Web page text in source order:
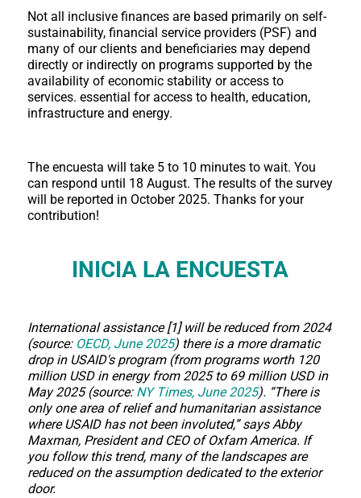
Not all inclusive finances are based primarily on self-
sustainability, financial service providers (PSF) and
many of our clients and beneficiaries may depend
directly or indirectly on programs supported by the
availability of economic stability or access to
services. essential for access to health, education,
infrastructure and energy.
The encuesta will take 5 to 10 minutes to wait. You
can respond until 18 August. The results of the survey
will be reported in October 2025. Thanks for your
contribution!
INICIA LA ENCUESTA
International assistance [1] will be reduced from 2024
(source: OECD, June 2025) there is a more dramatic
drop in USAID's program (from programs worth 120
million USD in energy from 2025 to 69 million USD in
May 2025 (source: NY Times, June 2025). “There is
only one area of relief and humanitarian assistance
where USAID has not been involuted,” says Abby
Maxman, President and CEO of Oxfam America. If
you follow this trend, many of the landscapes are
reduced on the assumption dedicated to the exterior
door.